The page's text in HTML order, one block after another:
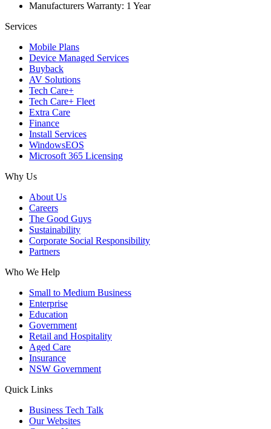
Manufacturers Warranty: 1 Year
Services
Mobile Plans
Device Managed Services
Buyback
AV Solutions
Tech Care+
Tech Care+ Fleet
Extra Care
Finance
Install Services
WindowsEOS
Microsoft 365 Licensing
Why Us
About Us
Careers
The Good Guys
Sustainability
Corporate Social Responsibility
Partners
Who We Help
Small to Medium Business
Enterprise
Education
Government
Retail and Hospitality
Aged Care
Insurance
NSW Government
Quick Links
Business Tech Talk
Our Websites